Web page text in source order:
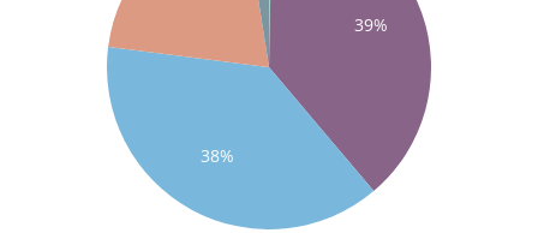
39%
38%